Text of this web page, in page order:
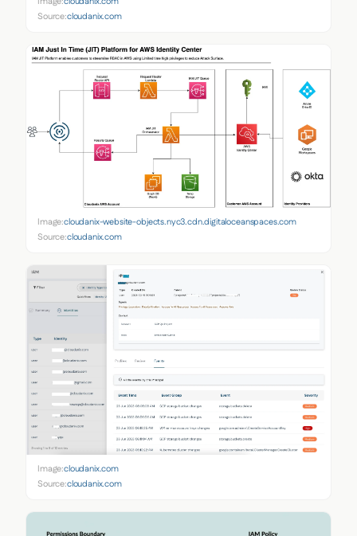
Source:cloudanix.com
Image:cloudanix-website-objects.nyc3.cdn.digitaloceanspaces.com
Source:cloudanix.com
Image:cloudanix.com
Source:cloudanix.com